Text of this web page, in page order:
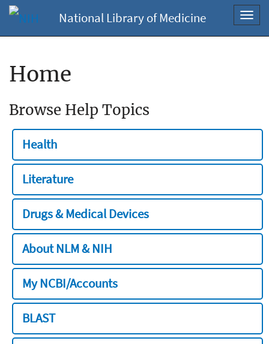
National Library of Medicine
Home
Browse Help Topics
Health
Literature
Drugs & Medical Devices
About NLM & NIH
My NCBI/Accounts
BLAST